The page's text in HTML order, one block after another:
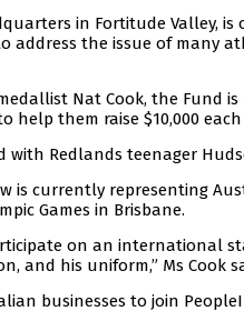
in Fortitude Valley,
address the issue of many
Nat Cook, the Fund
help them raise $10,000
with Redlands teenager
is currently representing
Games in Brisbane.
on an international
and his uniform,” Ms Cook
businesses to join